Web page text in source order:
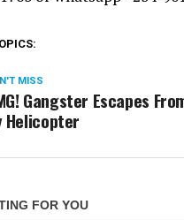
MISS
Gangster Escapes
Helicopter